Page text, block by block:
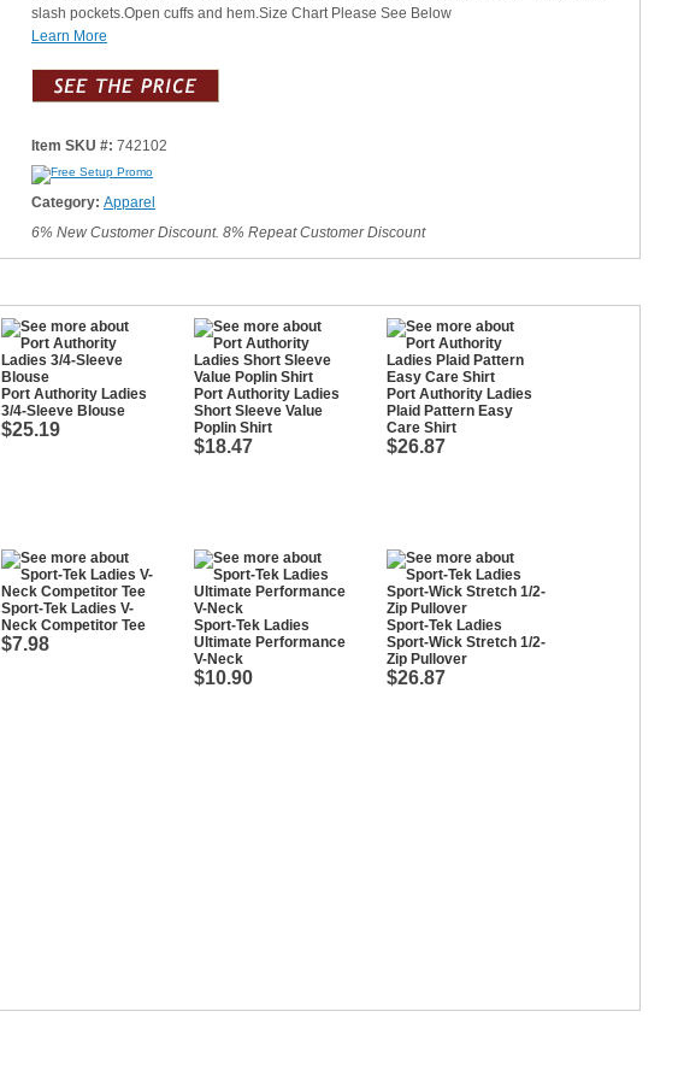
slash pockets.Open cuffs and hem.Size Chart Please See Below
Learn More
Item SKU #: 742102
Category: Apparel
6% New Customer Discount. 8% Repeat Customer Discount
Port Authority Ladies
3/4-Sleeve Blouse
$25.19
Port Authority Ladies
Short Sleeve Value
Poplin Shirt
$18.47
Port Authority Ladies
Plaid Pattern Easy
Care Shirt
$26.87
Sport-Tek Ladies V-
Neck Competitor Tee
$7.98
Sport-Tek Ladies
Ultimate Performance
V-Neck
$10.90
Sport-Tek Ladies
Sport-Wick Stretch 1/2-
Zip Pullover
$26.87